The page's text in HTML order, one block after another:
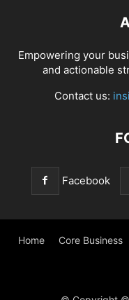
Empowering your
and actionable
Contact us:
Facebook
Home Core Business